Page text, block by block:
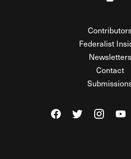
Federalist
Newsletters
Contact
Visit The Federalist
Visit TheVisit The